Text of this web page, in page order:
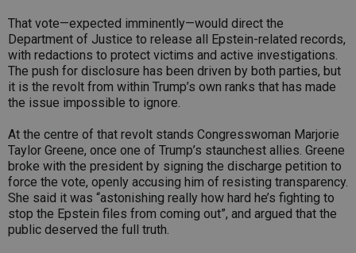
That vote—expected imminently—would direct the
Department of Justice to release all Epstein-related records,
with redactions to protect victims and active investigations.
The push for disclosure has been driven by both parties, but
it is the revolt from within Trump’s own ranks that has made
the issue impossible to ignore.
At the centre of that revolt stands Congresswoman Marjorie
Taylor Greene, once one of Trump’s staunchest allies. Greene
broke with the president by signing the discharge petition to
force the vote, openly accusing him of resisting transparency.
She said it was “astonishing really how hard he’s fighting to
stop the Epstein files from coming out”, and argued that the
public deserved the full truth.